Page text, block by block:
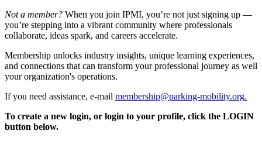
Not a member? When you join IPMI, you’re not just signing up —
you’re stepping into a vibrant community where professionals
collaborate, ideas spark, and careers accelerate.
Membership unlocks industry insights, unique learning experiences,
and connections that can transform your professional journey as well
your organization's operations.
If you need assistance, e-mail membership@parking-mobility.org.
To create a new login, or login to your profile, click the LOGIN
button below.